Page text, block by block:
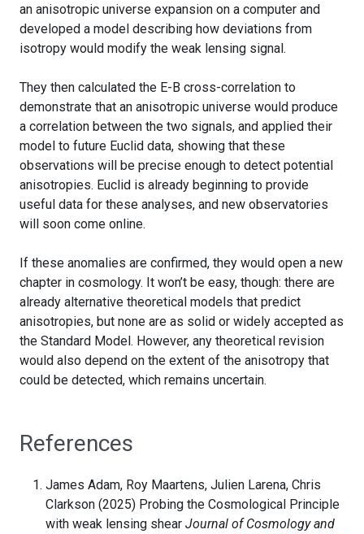
an anisotropic universe expansion on a computer and
developed a model describing how deviations from
isotropy would modify the weak lensing signal.
They then calculated the E-B cross-correlation to
demonstrate that an anisotropic universe would produce
a correlation between the two signals, and applied their
model to future Euclid data, showing that these
observations will be precise enough to detect potential
anisotropies. Euclid is already beginning to provide
useful data for these analyses, and new observatories
will soon come online.
If these anomalies are confirmed, they would open a new
chapter in cosmology. It won’t be easy, though: there are
already alternative theoretical models that predict
anisotropies, but none are as solid or widely accepted as
the Standard Model. However, any theoretical revision
would also depend on the extent of the anisotropy that
could be detected, which remains uncertain.
References
James Adam, Roy Maartens, Julien Larena, Chris
Clarkson (2025) Probing the Cosmological Principle
with weak lensing shear Journal of Cosmology and